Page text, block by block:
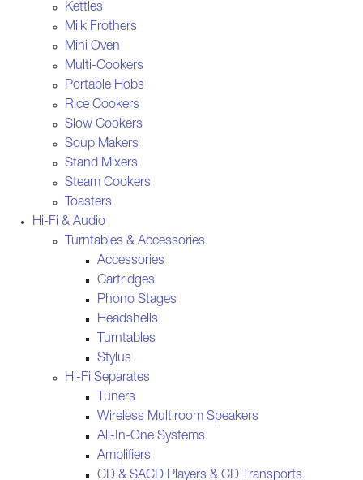
Kettles
Milk Frothers
Mini Oven
Multi-Cookers
Portable Hobs
Rice Cookers
Slow Cookers
Soup Makers
Stand Mixers
Steam Cookers
Toasters
Hi-Fi & Audio
Turntables & Accessories
Accessories
Cartridges
Phono Stages
Headshells
Turntables
Stylus
Hi-Fi Separates
Tuners
Wireless Multiroom Speakers
All-In-One Systems
Amplifiers
CD & SACD Players & CD Transports